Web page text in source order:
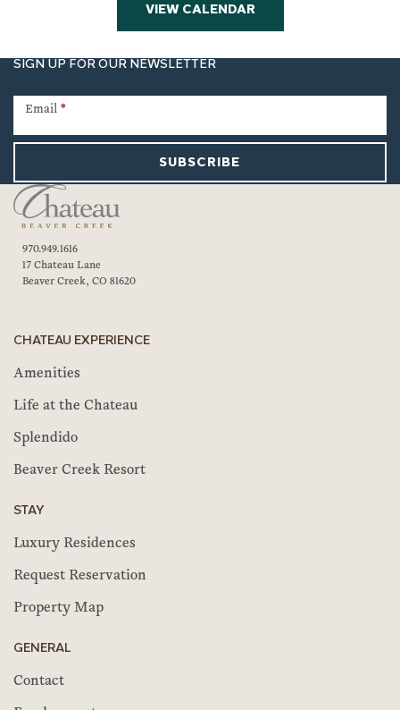
VIEW CALENDAR
SIGN UP FOR OUR NEWSLETTER
Signup
Email *
SUBSCRIBE
970.949.1616
17 Chateau Lane
Beaver Creek, CO 81620
CHATEAU EXPERIENCE
Amenities
Life at the Chateau
Splendido
Beaver Creek Resort
STAY
Luxury Residences
Request Reservation
Property Map
GENERAL
Contact